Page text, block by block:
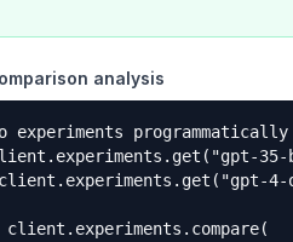
analysis
experiments programmatically
35-
4-
client.experiments.compare(